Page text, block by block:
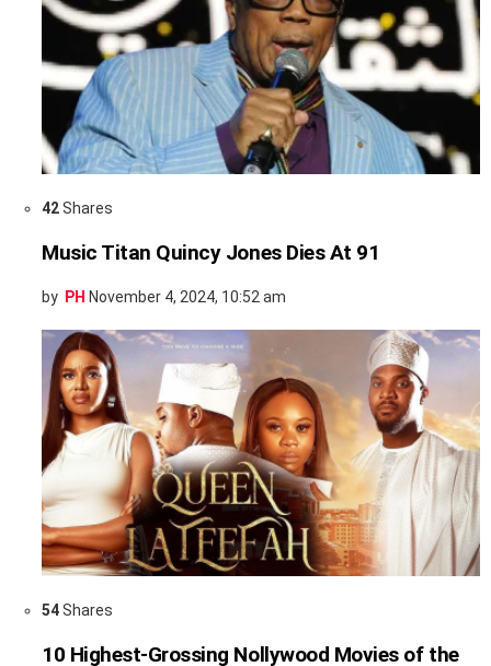
42Shares
Music Titan Quincy Jones Dies At 91
by PH November 4, 2024, 10:52 am
54Shares
10 Highest-Grossing Nollywood Movies of the